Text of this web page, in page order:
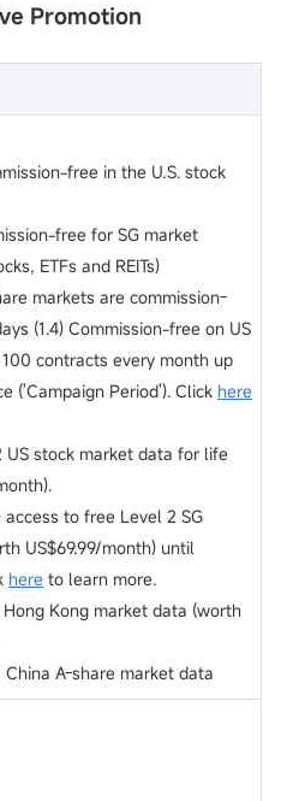
Promotion
free in the U.S. stock
free for SG market
ETFs and REITs)
markets are commission-
(1.4) Commission-free on US
contracts every month up
('Campaign Period'). Click here
US stock market data for life
access to free Level 2 SG
US$69.99/month) until
here to learn more.
Hong Kong market data (worth
China A-share market data